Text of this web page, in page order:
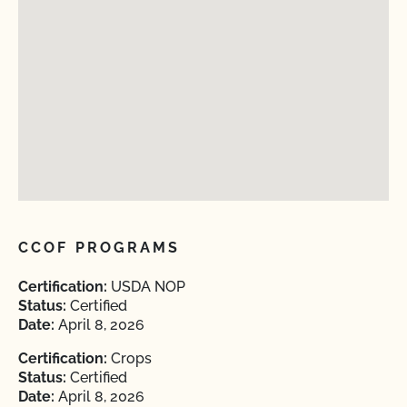
CCOF PROGRAMS
Certification: USDA NOP
Status: Certified
Date: April 8, 2026
Certification: Crops
Status: Certified
Date: April 8, 2026